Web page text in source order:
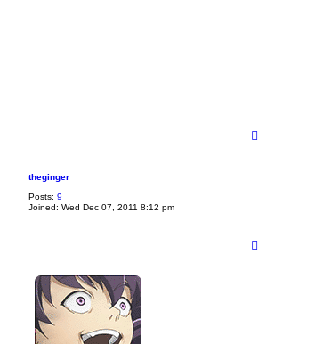
theginger
Posts: 9
Joined: Wed Dec 07, 2011 8:12 pm